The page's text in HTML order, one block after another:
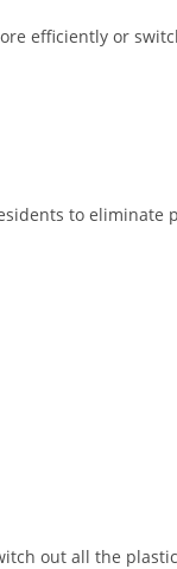
efficiently or
to eliminate
out all the